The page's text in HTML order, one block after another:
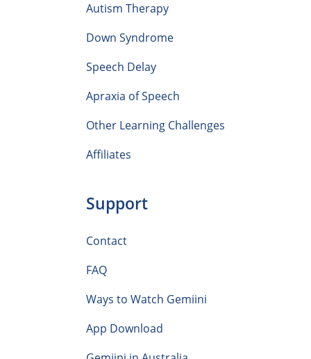
Autism Therapy
Down Syndrome
Speech Delay
Apraxia of Speech
Other Learning Challenges
Affiliates
Support
Contact
FAQ
Ways to Watch Gemiini
App Download